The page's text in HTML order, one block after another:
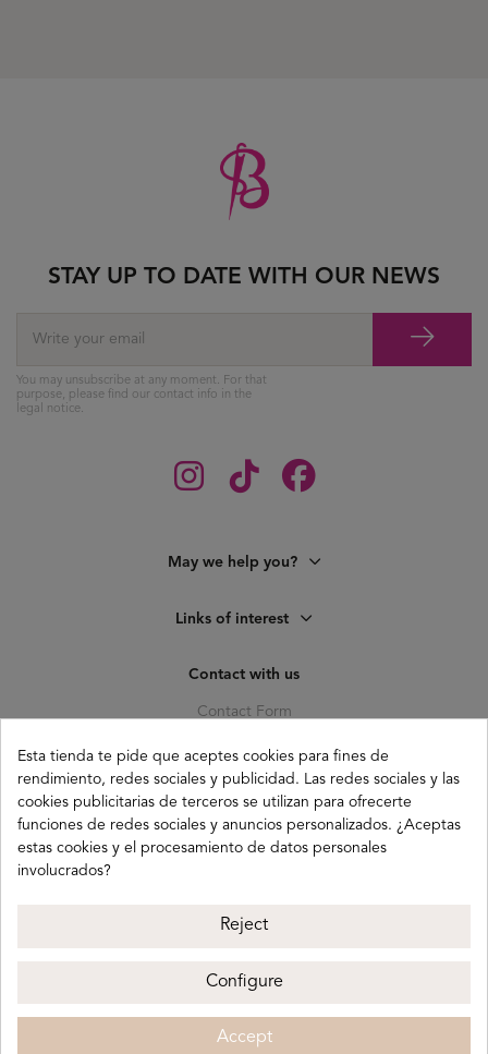
May we help you?
Links of interest
Contact with us
Contact Form
C. Pagés del Corro, 133, b
41010 (Triana) Sevilla
info@buganco.com
STAY UP TO DATE WITH OUR NEWS
You may unsubscribe at any moment. For that
purpose, please find our contact info in the
legal notice.
Buganco 2026
Privacy policy
Esta tienda te pide que aceptes cookies para fines de
rendimiento, redes sociales y publicidad. Las redes sociales y las
cookies publicitarias de terceros se utilizan para ofrecerte
funciones de redes sociales y anuncios personalizados. ¿Aceptas
estas cookies y el procesamiento de datos personales
involucrados?
Reject
Configure
Accept